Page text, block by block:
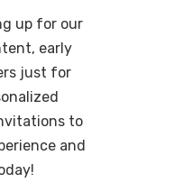
up for our
early
just for
to
and